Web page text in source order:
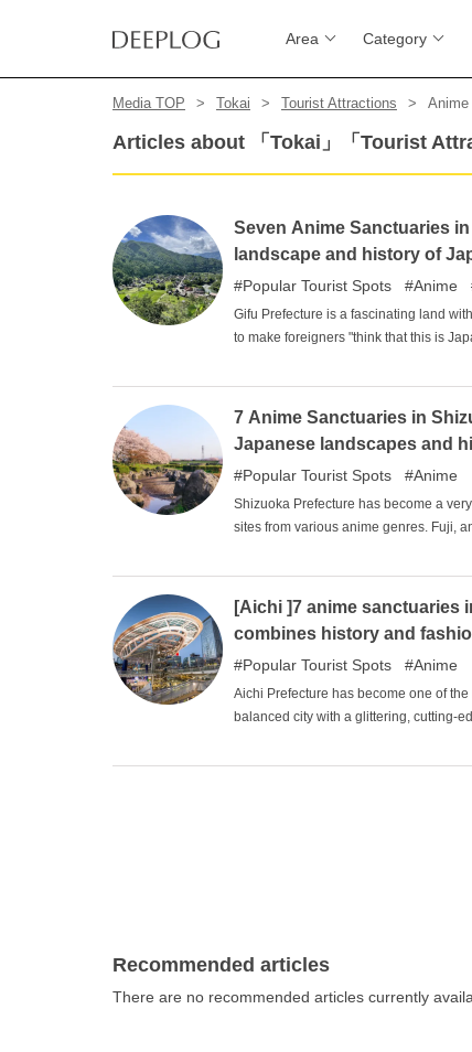
Area Category
Media TOP Tokai Tourist Attractions Anime
Articles about 「Tokai」「Tourist
Seven Anime Sanctuaries
landscape and history of
Popular Tourist Spots Anime
Gifu Prefecture is a fascinating land
to make foreigners "think that this is
visiting Japan. The most important
tickles the pride of being Japanese. It
various creations.
7 Anime Sanctuaries in
Japanese landscapes and
Popular Tourist Spots Anime
Shizuoka Prefecture has become a
sites from various anime genres. Fuji,
the Kanto area. The rich and beautiful
satisfaction that can only be
[Aichi ]7 anime sanctuaries
combines history and
Popular Tourist Spots Anime
Aichi Prefecture has become one of
balanced city with a glittering, cutting-
place associated with Oda Nobunaga
works of art have been inspired by it
Recommended articles
There are no recommended articles currently